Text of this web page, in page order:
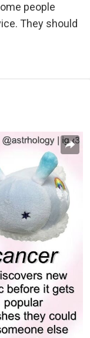
people
They should